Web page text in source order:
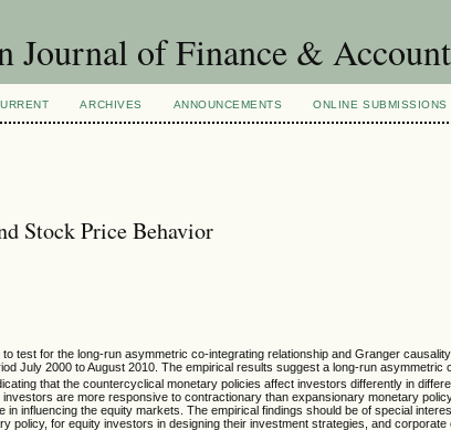
Journal of Finance &
ARCHIVES ANNOUNCEMENTS ONLINE SUBMISSIONS
Stock Price Behavior
test for the long-run asymmetric co-integrating relationship and Granger
July 2000 to August 2010. The empirical results suggest a long-run asymmetric
that the countercyclical monetary policies affect investors differently in
are more responsive to contractionary than expansionary monetary
influencing the equity markets. The empirical findings should be of special
policy, for equity investors in designing their investment strategies, and